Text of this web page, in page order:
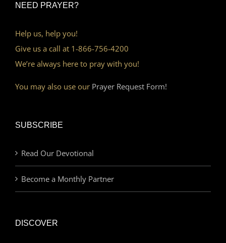
NEED PRAYER?
Help us, help you!
Give us a call at 1-866-756-4200
We’re always here to pray with you!
You may also use our Prayer Request Form!
SUBSCRIBE
Read Our Devotional
Become a Monthly Partner
DISCOVER